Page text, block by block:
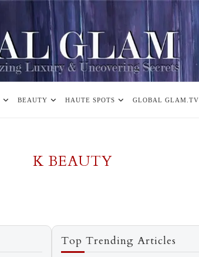
BEAUTY HAUTE SPOTS GLOBAL GLAM.TV
K BEAUTY
Top Trending Articles